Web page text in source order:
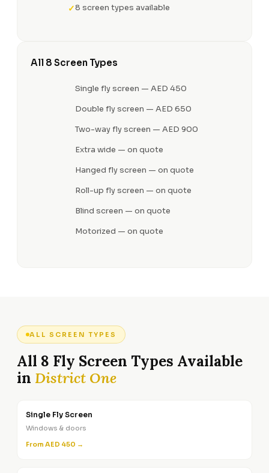
8 screen types available
All 8 Screen Types
Single fly screen — AED 450
Double fly screen — AED 650
Two-way fly screen — AED 900
Extra wide — on quote
Hanged fly screen — on quote
Roll-up fly screen — on quote
Blind screen — on quote
Motorized — on quote
ALL SCREEN TYPES
All 8 Fly Screen Types Available
in District One
Single Fly Screen
Windows & doors
From AED 450 →